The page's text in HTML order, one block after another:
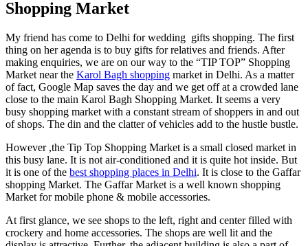
Shopping Market
My friend has come to Delhi for wedding gifts shopping. The first
thing on her agenda is to buy gifts for relatives and friends. After
making enquiries, we are on our way to the “TIP TOP” Shopping
Market near the Karol Bagh shopping market in Delhi. As a matter
of fact, Google Map saves the day and we get off at a crowded lane
close to the main Karol Bagh Shopping Market. It seems a very
busy shopping market with a constant stream of shoppers in and out
of shops. The din and the clatter of vehicles add to the hustle bustle.
However ,the Tip Top Shopping Market is a small closed market in
this busy lane. It is not air-conditioned and it is quite hot inside. But
it is one of the best shopping places in Delhi. It is close to the Gaffar
shopping Market. The Gaffar Market is a well known shopping
Market for mobile phone & mobile accessories.
At first glance, we see shops to the left, right and center filled with
crockery and home accessories. The shops are well lit and the